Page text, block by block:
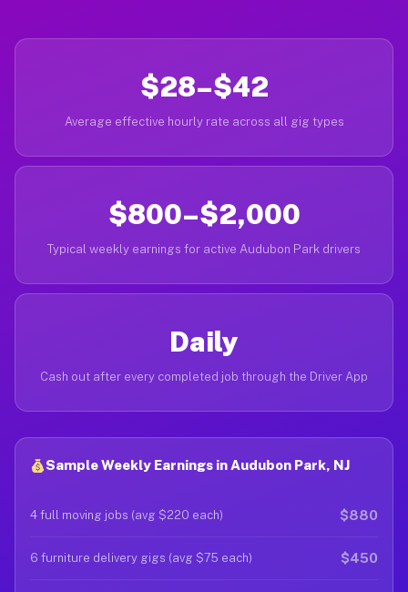
$28–$42
Average effective hourly rate across all gig types
$800–$2,000
Typical weekly earnings for active Audubon Park drivers
Daily
Cash out after every completed job through the Driver App
Sample Weekly Earnings in Audubon Park, NJ
4 full moving jobs (avg $220 each) $880
6 furniture delivery gigs (avg $75 each) $450